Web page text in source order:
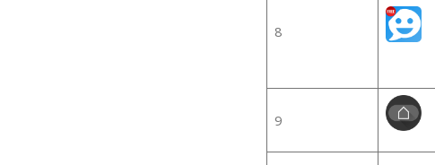
8
9